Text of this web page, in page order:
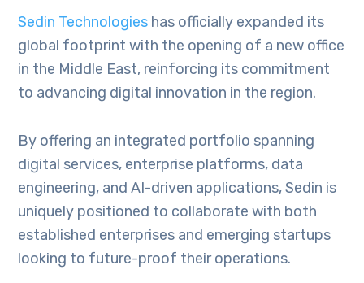
Sedin Technologies has officially expanded its
global footprint with the opening of a new office
in the Middle East, reinforcing its commitment
to advancing digital innovation in the region.
By offering an integrated portfolio spanning
digital services, enterprise platforms, data
engineering, and AI-driven applications, Sedin is
uniquely positioned to collaborate with both
established enterprises and emerging startups
looking to future-proof their operations.